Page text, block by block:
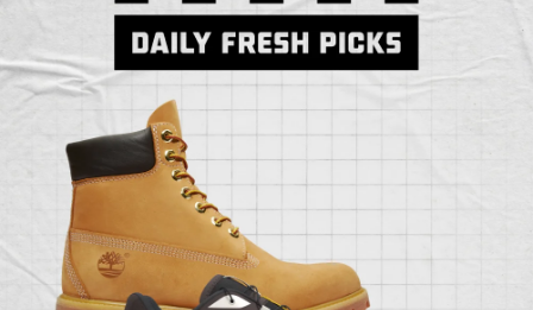
Watch Now Submit Your Story